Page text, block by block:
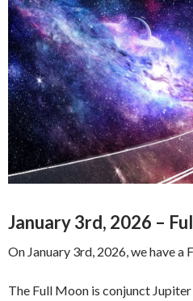
January 3rd, 2026 –
On January 3rd, 2026, we have a
The Full Moon is conjunct